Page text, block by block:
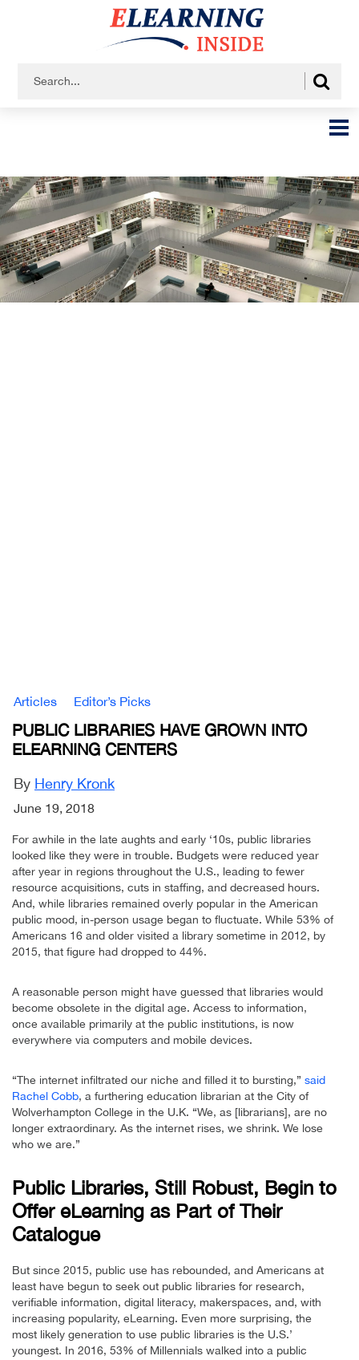
Articles Editor’s Picks
PUBLIC LIBRARIES HAVE GROWN INTO
ELEARNING CENTERS
By Henry Kronk
June 19, 2018
For awhile in the late aughts and early ‘10s, public libraries
looked like they were in trouble. Budgets were reduced year
after year in regions throughout the U.S., leading to fewer
resource acquisitions, cuts in staffing, and decreased hours.
And, while libraries remained overly popular in the American
public mood, in-person usage began to fluctuate. While 53% of
Americans 16 and older visited a library sometime in 2012, by
2015, that figure had dropped to 44%.
A reasonable person might have guessed that libraries would
become obsolete in the digital age. Access to information,
once available primarily at the public institutions, is now
everywhere via computers and mobile devices.
“The internet infiltrated our niche and filled it to bursting,” said
Rachel Cobb, a furthering education librarian at the City of
Wolverhampton College in the U.K. “We, as [librarians], are no
longer extraordinary. As the internet rises, we shrink. We lose
who we are.”
Public Libraries, Still Robust, Begin to
Offer eLearning as Part of Their
Catalogue
But since 2015, public use has rebounded, and Americans at
least have begun to seek out public libraries for research,
verifiable information, digital literacy, makerspaces, and, with
increasing popularity, eLearning. Even more surprising, the
most likely generation to use public libraries is the U.S.’
youngest. In 2016, 53% of Millennials walked into a public